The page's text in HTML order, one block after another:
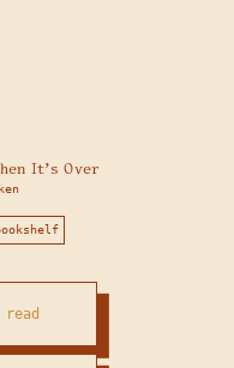
It's Over